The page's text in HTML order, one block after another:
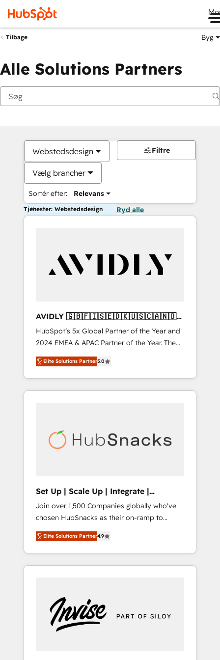
Tilbage Byg
Alle Solutions Partners
Webstedsdesign
Vælg brancher
Sortér efter: Relevans
Filtre
Tjenester: Webstedsdesign Ryd alle
AVIDLY 🇬🇧🇫🇮🇸🇪🇩🇰🇺🇸🇨🇦🇳🇴
🇩🇪🇦🇺🇳🇿
HubSpot’s 5x Global Partner of the Year and
2024 EMEA & APAC Partner of the Year. The
world’s most experienced and fully
accredited HubSpot Solutions Partner. 🚀
With 2,750+ HubSpot projects delivered and
370+ specialists across EMEA, APAC and NAM,
automation, we turn complexity into clarity,
human at global scale. 🏆 HubSpot’s CEO
Elite Solutions Partner5.0
Set Up | Scale Up | Integrate |
HubSnacks FlexPlan
Join over 1,500 Companies globally who've
chosen HubSnacks as their on-ramp to
HubSpot since 2014 Simple pay-as-you-go
plans that accelerate value... 1️⃣ Set Up |
Onboarding New or Check-fixing existing
HubSpot portals 2️⃣ Scale Up | 100% HubSpot
Custom Integrations Slash months from your
API Integration project... ⬅️ Click "Contact
Business" ⬅️ to access 150+ Kickstart
Elite Solutions Partner4.9